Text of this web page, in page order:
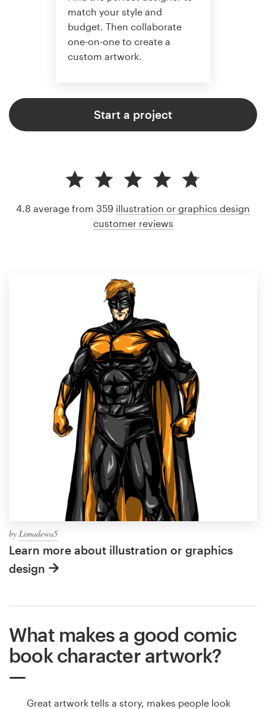
match your style and
budget. Then collaborate
one-on-one to create a
custom artwork.
Start a project
by Limadewa5
Learn more about illustration or graphics
design
4.8 average from 359 illustration or graphics design
customer reviews
What makes a good comic
book character artwork?
Great artwork tells a story, makes people look